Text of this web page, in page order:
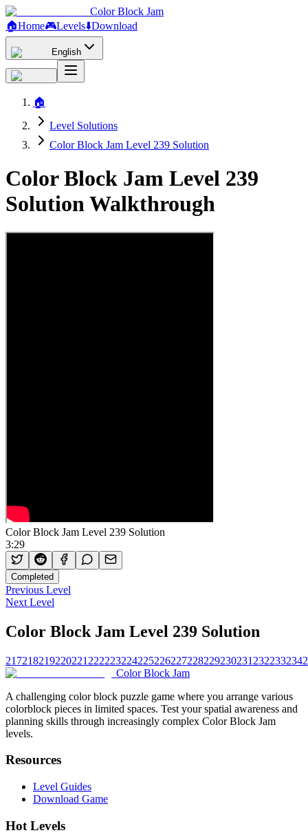
Color Block Jam
🏠Home🎮Levels⬇️Download
English
🏠
Level Solutions
Color Block Jam Level 239 Solution
Color Block Jam Level 239
Solution Walkthrough
Color Block Jam Level 239 Solution
3:29
Completed
Previous Level
Next Level
Color Block Jam Level 239 Solution
217218219220221 222223224225226227228229230231 232233234
Color Block Jam
A challenging color block puzzle game where you arrange various
colorblock pieces in limited spaces. Test your spatial awareness and
planning skills through increasingly complex Color Block Jam
levels.
Resources
Level Guides
Download Game
Hot Levels